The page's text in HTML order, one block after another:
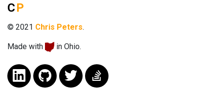
CP
© 2021 Chris Peters.
Made with in Ohio.